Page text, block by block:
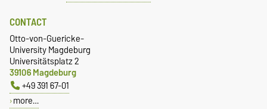
CONTACT
Otto-von-Guericke-
University Magdeburg
Universitätsplatz 2
39106 Magdeburg
+49 391 67-01
more…